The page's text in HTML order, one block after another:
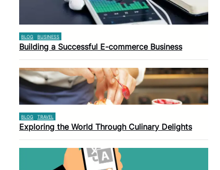
BLOG BUSINESS
Building a Successful E-commerce Business
BLOG TRAVEL
Exploring the World Through Culinary Delights